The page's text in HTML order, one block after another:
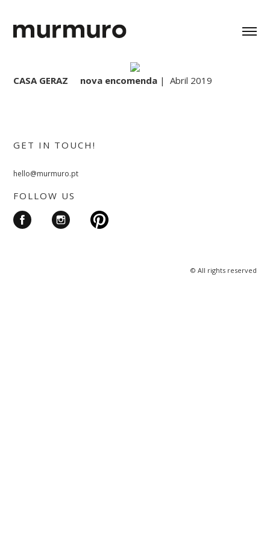
CASA GERAZ nova encomenda | Abril 2019
GET IN TOUCH!
hello@murmuro.pt
FOLLOW US
© All rights reserved